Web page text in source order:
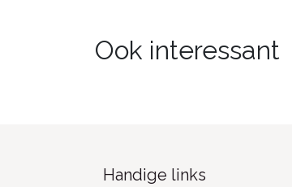
Ook interessant
Handige links